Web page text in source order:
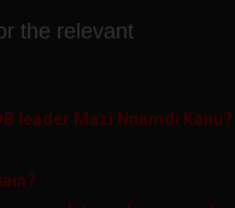
the relevant
leader Mazi Nnamdi Kanu?